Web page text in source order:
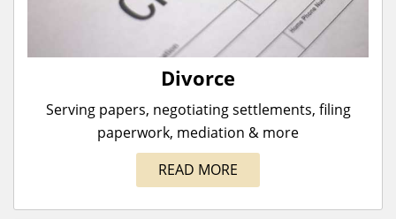
Divorce
Serving papers, negotiating settlements, filing
paperwork, mediation & more
READ MORE